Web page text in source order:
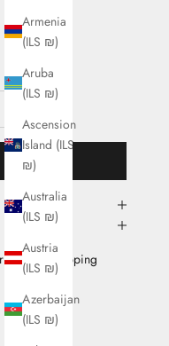
Armenia
(ILS ₪)
Aruba
(ILS ₪)
Ascension
Island (ILS
₪)
Australia
(ILS ₪)
Austria
(ILS ₪)
Azerbaijan
(ILS ₪)
Shipping